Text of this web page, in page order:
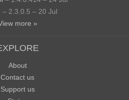
– 2.3.0.5 – 20 Jul
more »
About
Contact us
Support us